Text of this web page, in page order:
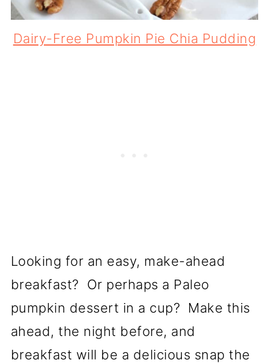
Dairy-Free Pumpkin Pie Chia Pudding
Looking for an easy, make-ahead
breakfast? Or perhaps a Paleo
pumpkin dessert in a cup? Make this
ahead, the night before, and
breakfast will be a delicious snap the